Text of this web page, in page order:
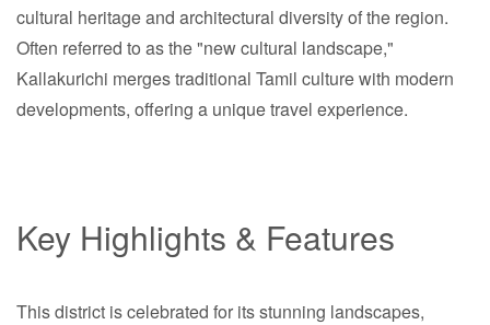
cultural heritage and architectural diversity of the region.
Often referred to as the "new cultural landscape,"
Kallakurichi merges traditional Tamil culture with modern
developments, offering a unique travel experience.
Key Highlights & Features
This district is celebrated for its stunning landscapes,